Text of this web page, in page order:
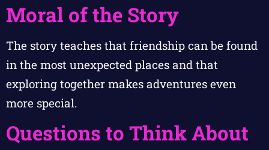
Moral of the Story
The story teaches that friendship can be found
in the most unexpected places and that
exploring together makes adventures even
more special.
Questions to Think About